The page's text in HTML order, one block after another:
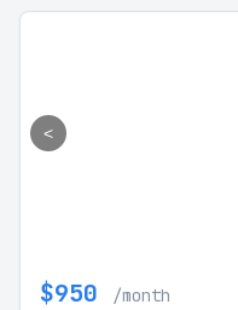
<
$950 /month